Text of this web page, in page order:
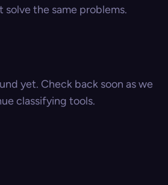
solve the same problems.
yet. Check back soon as we
classifying tools.